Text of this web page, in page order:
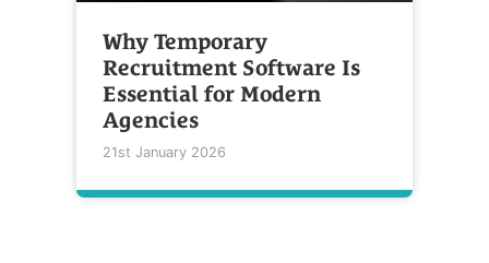
Why Temporary
Recruitment Software Is
Essential for Modern
Agencies
21st January 2026